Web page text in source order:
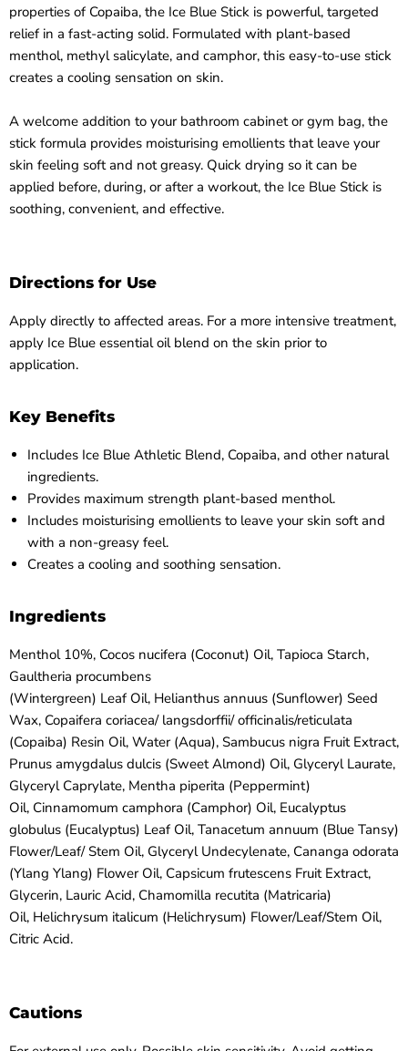
properties of Copaiba, the Ice Blue Stick is powerful, targeted
relief in a fast-acting solid. Formulated with plant-based
menthol, methyl salicylate, and camphor, this easy-to-use stick
creates a cooling sensation on skin.
A welcome addition to your bathroom cabinet or gym bag, the
stick formula provides moisturising emollients that leave your
skin feeling soft and not greasy. Quick drying so it can be
applied before, during, or after a workout, the Ice Blue Stick is
soothing, convenient, and effective.
Directions for Use
Apply directly to affected areas. For a more intensive treatment,
apply Ice Blue essential oil blend on the skin prior to
application.
Key Benefits
Includes Ice Blue Athletic Blend, Copaiba, and other natural
ingredients.
Provides maximum strength plant-based menthol.
Includes moisturising emollients to leave your skin soft and
with a non-greasy feel.
Creates a cooling and soothing sensation.
Ingredients
Menthol 10%, Cocos nucifera (Coconut) Oil, Tapioca Starch,
Gaultheria procumbens
(Wintergreen) Leaf Oil, Helianthus annuus (Sunflower) Seed
Wax, Copaifera coriacea/ langsdorffii/ officinalis/reticulata
(Copaiba) Resin Oil, Water (Aqua), Sambucus nigra Fruit Extract,
Prunus amygdalus dulcis (Sweet Almond) Oil, Glyceryl Laurate,
Glyceryl Caprylate, Mentha piperita (Peppermint)
Oil, Cinnamomum camphora (Camphor) Oil, Eucalyptus
globulus (Eucalyptus) Leaf Oil, Tanacetum annuum (Blue Tansy)
Flower/Leaf/ Stem Oil, Glyceryl Undecylenate, Cananga odorata
(Ylang Ylang) Flower Oil, Capsicum frutescens Fruit Extract,
Glycerin, Lauric Acid, Chamomilla recutita (Matricaria)
Oil, Helichrysum italicum (Helichrysum) Flower/Leaf/Stem Oil,
Citric Acid.
Cautions